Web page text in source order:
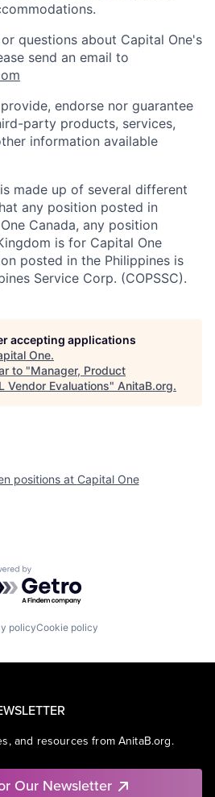
questions about Capital One's
send an email to
endorse nor guarantee
party products, services,
information available
made up of several different
any position posted in
Canada, any position
is for Capital One
posted in the Philippines is
Service Corp. (COPSSC).
accepting applications
One.
to "Manager, Product
Vendor Evaluations" AnitaB.org.
positions at Capital One
by Getro.com
policyCookie policy
and resources from AnitaB.org.
Our Newsletter